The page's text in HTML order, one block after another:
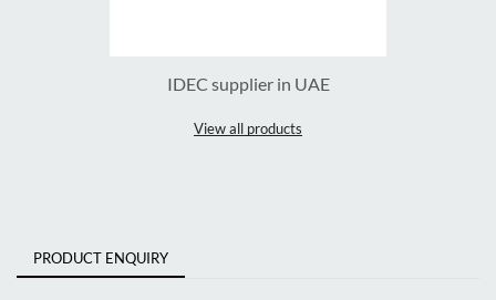
IDEC supplier in UAE
View all products
PRODUCT ENQUIRY